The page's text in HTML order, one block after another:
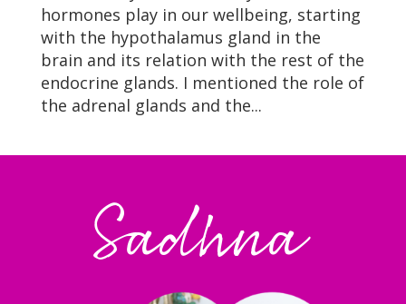
hormones play in our wellbeing, starting
with the hypothalamus gland in the
brain and its relation with the rest of the
endocrine glands. I mentioned the role of
the adrenal glands and the...
Sadhna